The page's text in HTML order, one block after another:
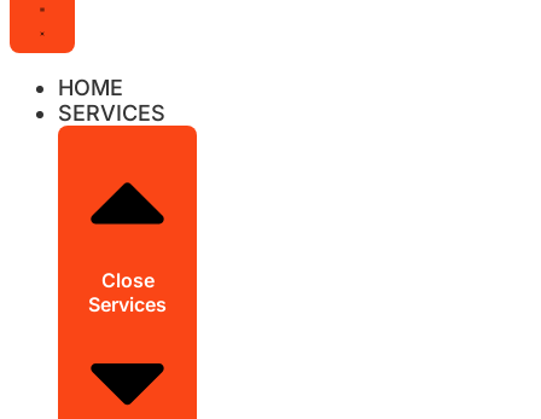
HOME
SERVICES
Close
Services